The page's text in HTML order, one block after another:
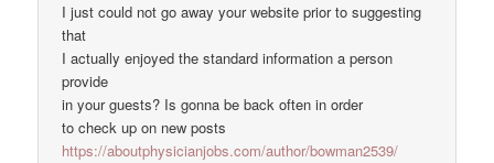
I just could not go away your website prior to suggesting
that
I actually enjoyed the standard information a person
provide
in your guests? Is gonna be back often in order
to check up on new posts
https://aboutphysicianjobs.com/author/bowman2539/